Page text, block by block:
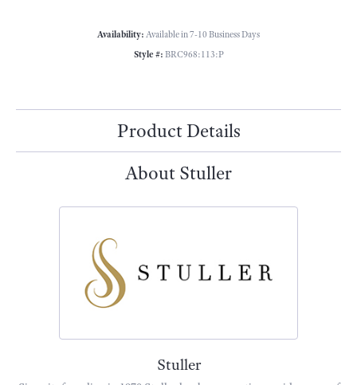
Availability: Available in 7-10 Business Days
Style #: BRC968:113:P
Product Details
About Stuller
Stuller